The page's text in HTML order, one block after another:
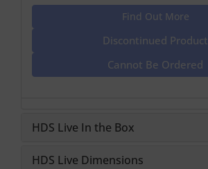
Find Out More
Discontinued Product
Cannot Be Ordered
HDS Live In the Box
HDS Live Dimensions